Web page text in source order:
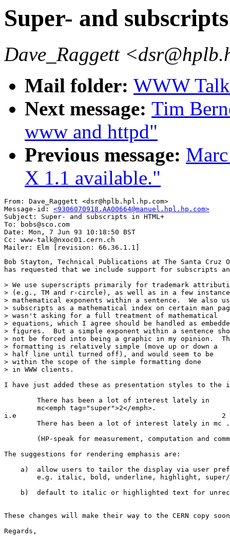
Super- and
Dave_Raggett
Mail folder: WWW
Next message: Tim
www and httpd"
Previous message:
X 1.1 available."
From: Dave_Raggett <dsr@hplb.hpl.hp.com>
Message-id: <9306070918.AA00664@manuel.hpl.hp.com>
Subject: Super- and subscripts in HTML+
To: bobs@sco.com
Date: Mon, 7 Jun 93 10:18:50 BST
Cc: www-talk@nxoc01.cern.ch
Bob Stayton, Technical Publications at The Santa Cruz
has requested that we include support for subscripts
> We use superscripts primarily for trademark
> (e.g., TM and r-circle), as well as in a few
> mathematical exponents within a sentence.  We also
> subscripts as a mathematical index on certain man
> wasn't asking for a full treatment of mathematical
> equations, which I agree should be handled as
> figures.  But a simple exponent within a sentence
> not be forced into being a graphic in my opinion.
> formatting is relatively simple (move up or down a
> half line until turned off), and would seem to be
> within the scope of the simple formatting done
> in WWW clients.
I have just added these as presentation styles to the
        There has been a lot of interest lately in
        mc<emph tag="super">2</emph>.
i.e                                                  2
        There has been a lot of interest lately in mc .
(HP-speak for measurement, computation and
The suggestions for rendering emphasis are:
a)  allow users to tailor the display via user
e.g. italic, bold, underline, highlight,
b)  default to italic or highlighted text for
These changes will make their way to the CERN copy
Regards,